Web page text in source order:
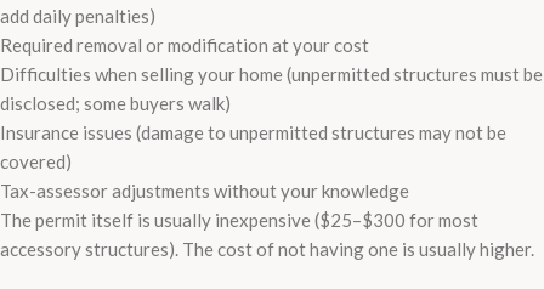
add daily penalties)
Required removal or modification at your cost
Difficulties when selling your home (unpermitted structures must be
disclosed; some buyers walk)
Insurance issues (damage to unpermitted structures may not be
covered)
Tax-assessor adjustments without your knowledge
The permit itself is usually inexpensive ($25–$300 for most
accessory structures). The cost of not having one is usually higher.